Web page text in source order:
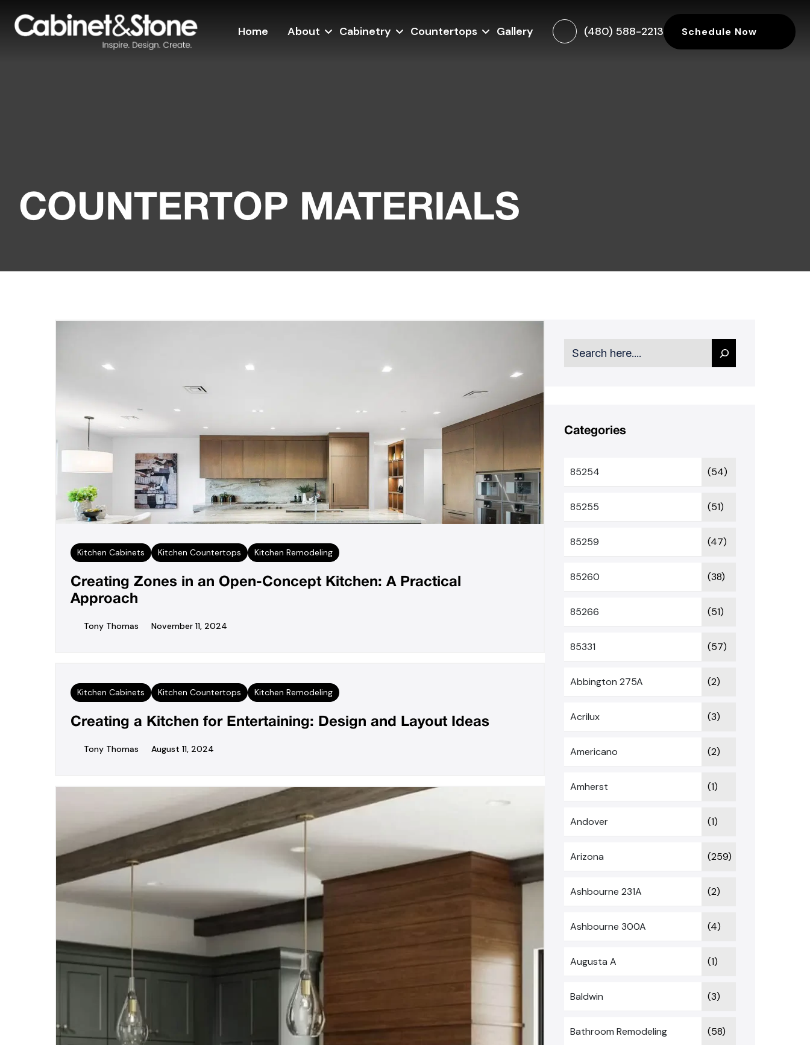
(480) 588-2213 Schedule Now
Home About Cabinetry Countertops Gallery
COUNTERTOP MATERIALS
Kitchen Cabinets Kitchen Countertops Kitchen Remodeling
Creating Zones in an Open-Concept Kitchen: A Practical
Approach
Tony Thomas November 11, 2024
Kitchen Cabinets Kitchen Countertops Kitchen Remodeling
Creating a Kitchen for Entertaining: Design and Layout Ideas
Tony Thomas August 11, 2024
Search
Categories
85254 (54)
85255 (51)
85259 (47)
85260 (38)
85266 (51)
85331 (57)
Abbington 275A (2)
Acrilux (3)
Americano (2)
Amherst (1)
Andover (1)
Arizona (259)
Ashbourne 231A (2)
Ashbourne 300A (4)
Augusta A (1)
Baldwin (3)
Bathroom Remodeling (58)